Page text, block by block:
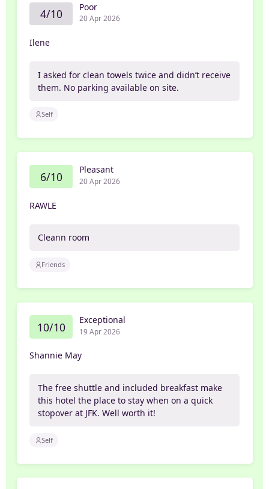
4/10 Poor
20 Apr 2026
Ilene
I asked for clean towels twice and didn’t receive
them. No parking available on site.
Self
6/10 Pleasant
20 Apr 2026
RAWLE
Cleann room
Friends
10/10 Exceptional
19 Apr 2026
Shannie May
The free shuttle and included breakfast make
this hotel the place to stay when on a quick
stopover at JFK. Well worth it!
Self